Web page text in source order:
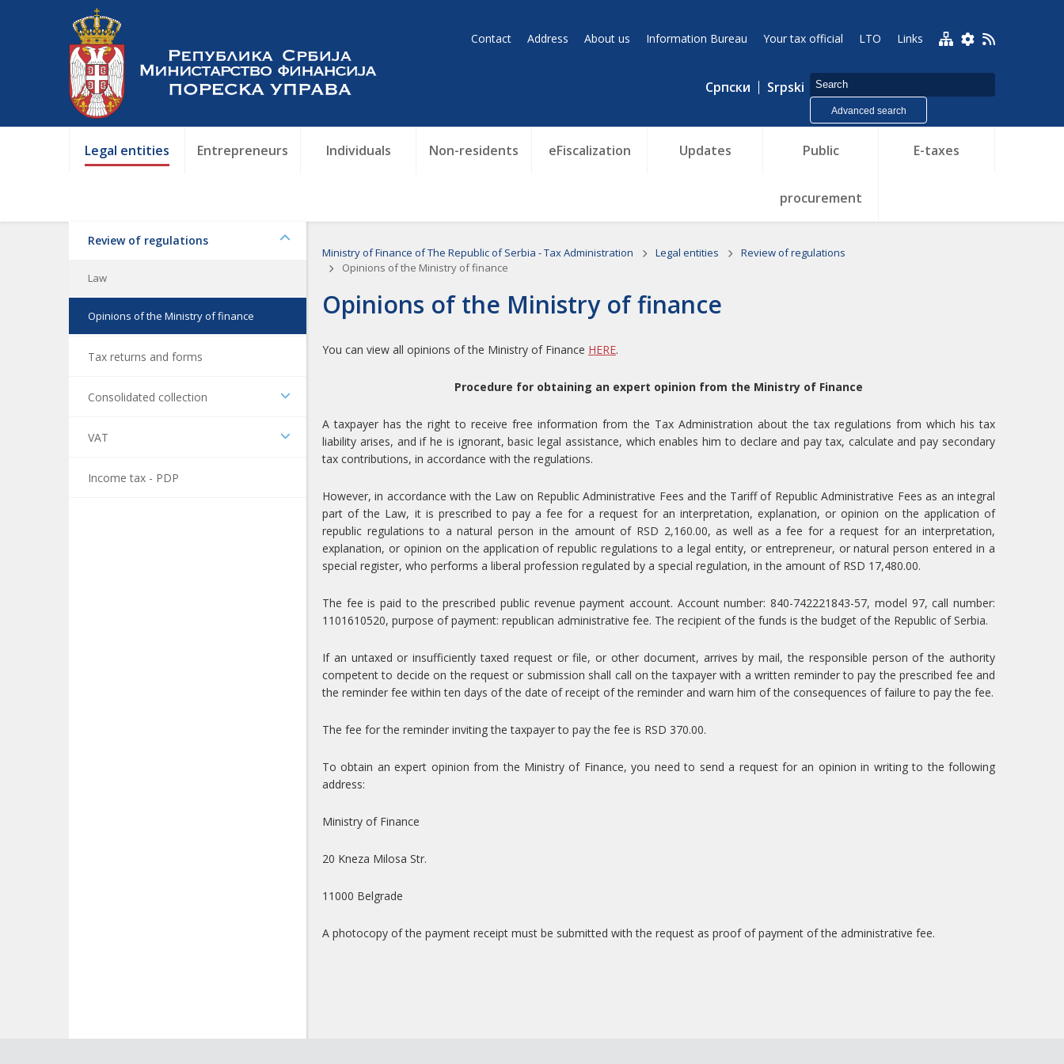
Contact Address About us Information Bureau Your tax official LTO Links
Српски Srpski
Advanced search
Legal entities Entrepreneurs Individuals Non-residents eFiscalization Updates Public
procurement
E-taxes
Review of regulations
Law
Opinions of the Ministry of finance
Tax returns and forms
Consolidated collection
VAT
Income tax - PDP
Ministry of Finance of The Republic of Serbia - Tax Administration Legal entities
Review of regulations
Opinions of the Ministry of finance
Opinions of the Ministry of finance
You can view all opinions of the Ministry of Finance HERE.
Procedure for obtaining an expert opinion from the Ministry of Finance
A taxpayer has the right to receive free information from the Tax Administration about the tax regulations from which his tax
liability arises, and if he is ignorant, basic legal assistance, which enables him to declare and pay tax, calculate and pay secondary
tax contributions, in accordance with the regulations.
However, in accordance with the Law on Republic Administrative Fees and the Tariff of Republic Administrative Fees as an integral
part of the Law, it is prescribed to pay a fee for a request for an interpretation, explanation, or opinion on the application of
republic regulations to a natural person in the amount of RSD 2,160.00, as well as a fee for a request for an interpretation,
explanation, or opinion on the application of republic regulations to a legal entity, or entrepreneur, or natural person entered in a
special register, who performs a liberal profession regulated by a special regulation, in the amount of RSD 17,480.00.
The fee is paid to the prescribed public revenue payment account. Account number: 840-742221843-57, model 97, call number:
1101610520, purpose of payment: republican administrative fee. The recipient of the funds is the budget of the Republic of Serbia.
If an untaxed or insufficiently taxed request or file, or other document, arrives by mail, the responsible person of the authority
competent to decide on the request or submission shall call on the taxpayer with a written reminder to pay the prescribed fee and
the reminder fee within ten days of the date of receipt of the reminder and warn him of the consequences of failure to pay the fee.
The fee for the reminder inviting the taxpayer to pay the fee is RSD 370.00.
To obtain an expert opinion from the Ministry of Finance, you need to send a request for an opinion in writing to the following
address:
Ministry of Finance
20 Kneza Milosa Str.
11000 Belgrade
A photocopy of the payment receipt must be submitted with the request as proof of payment of the administrative fee.